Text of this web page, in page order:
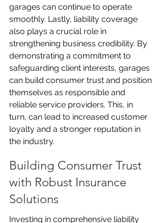
garages can continue to operate
smoothly. Lastly, liability coverage
also plays a crucial role in
strengthening business credibility. By
demonstrating a commitment to
safeguarding client interests, garages
can build consumer trust and position
themselves as responsible and
reliable service providers. This, in
turn, can lead to increased customer
loyalty and a stronger reputation in
the industry.
Building Consumer Trust
with Robust Insurance
Solutions
Investing in comprehensive liability